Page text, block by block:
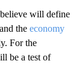
believe will define
and the economy
For the
be a test of